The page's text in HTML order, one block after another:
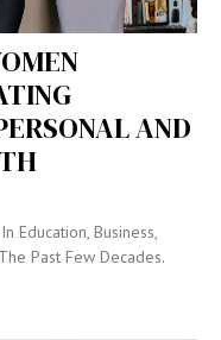
AND
Education, Business,
Past Few Decades.